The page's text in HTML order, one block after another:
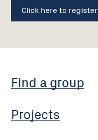
Click here to register
Find a group
Projects